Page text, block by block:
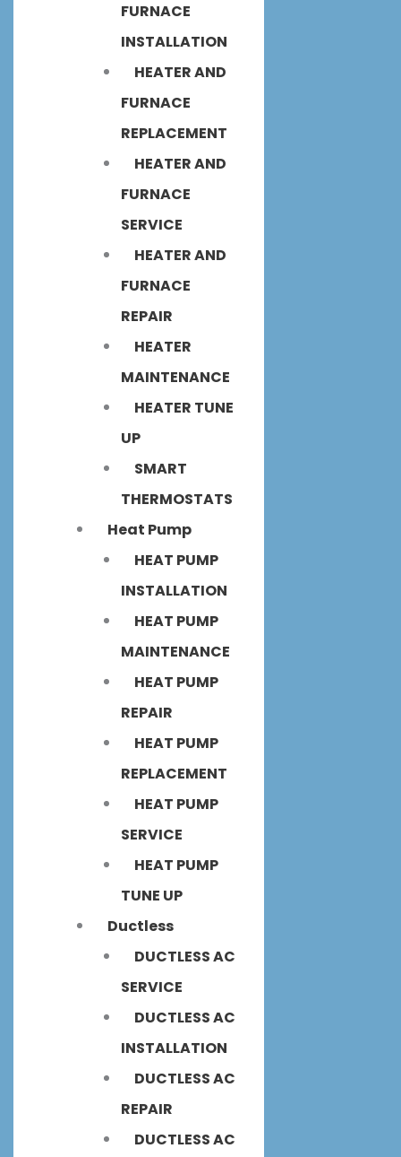
FURNACE
INSTALLATION
HEATER AND
FURNACE
REPLACEMENT
HEATER AND
FURNACE
SERVICE
HEATER AND
FURNACE
REPAIR
HEATER
MAINTENANCE
HEATER TUNE
UP
SMART
THERMOSTATS
Heat Pump
HEAT PUMP
INSTALLATION
HEAT PUMP
MAINTENANCE
HEAT PUMP
REPAIR
HEAT PUMP
REPLACEMENT
HEAT PUMP
SERVICE
HEAT PUMP
TUNE UP
Ductless
DUCTLESS AC
SERVICE
DUCTLESS AC
INSTALLATION
DUCTLESS AC
REPAIR
DUCTLESS AC